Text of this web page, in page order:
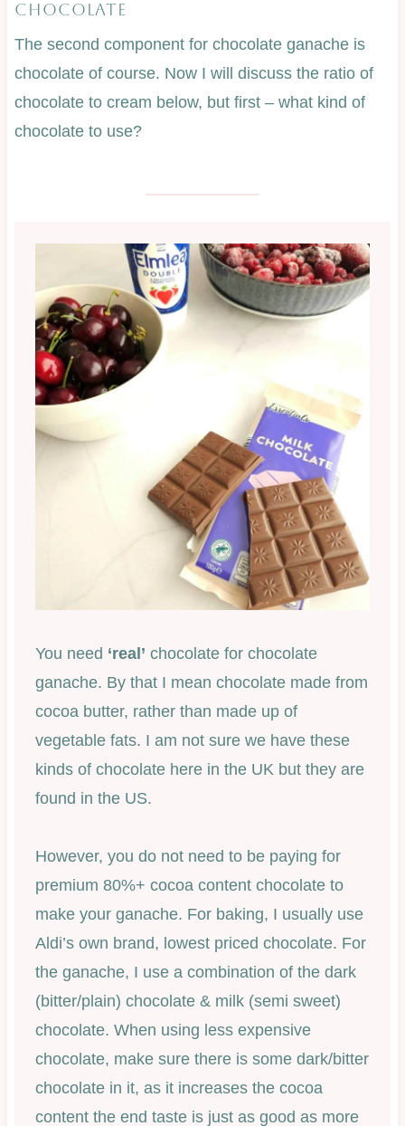
CHOCOLATE
The second component for chocolate ganache is
chocolate of course. Now I will discuss the ratio of
chocolate to cream below, but first – what kind of
chocolate to use?
You need ‘real’ chocolate for chocolate
ganache. By that I mean chocolate made from
cocoa butter, rather than made up of
vegetable fats. I am not sure we have these
kinds of chocolate here in the UK but they are
found in the US.
However, you do not need to be paying for
premium 80%+ cocoa content chocolate to
make your ganache. For baking, I usually use
Aldi’s own brand, lowest priced chocolate. For
the ganache, I use a combination of the dark
(bitter/plain) chocolate & milk (semi sweet)
chocolate. When using less expensive
chocolate, make sure there is some dark/bitter
chocolate in it, as it increases the cocoa
content the end taste is just as good as more